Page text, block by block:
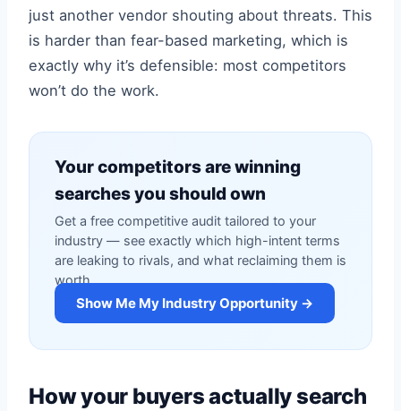
just another vendor shouting about threats. This
is harder than fear-based marketing, which is
exactly why it’s defensible: most competitors
won’t do the work.
Your competitors are winning
searches you should own
Get a free competitive audit tailored to your
industry — see exactly which high-intent terms
are leaking to rivals, and what reclaiming them is
worth.
Show Me My Industry Opportunity →
How your buyers actually search